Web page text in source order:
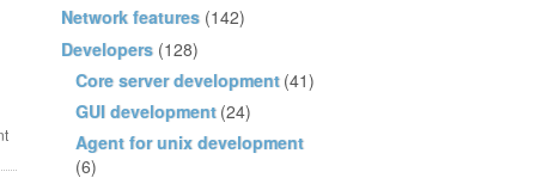
Network features (142)
Developers (128)
Core server development (41)
GUI development (24)
Agent for unix development
(6)